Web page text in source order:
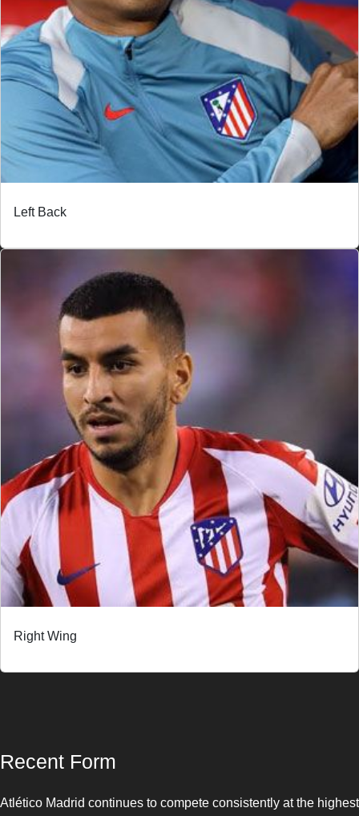
Left Back
Right Wing
Recent Form
Atlético Madrid continues to compete consistently at the highest